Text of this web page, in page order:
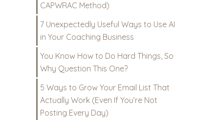
CAPWRAC Method)
7 Unexpectedly Useful Ways to Use AI
in Your Coaching Business
You Know How to Do Hard Things, So
Why Question This One?
5 Ways to Grow Your Email List That
Actually Work (Even If You’re Not
Posting Every Day)